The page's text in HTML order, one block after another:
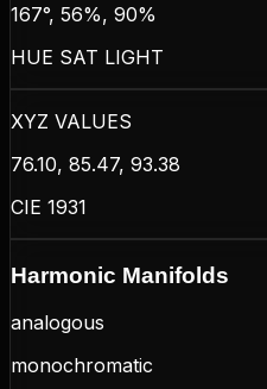
167°, 56%, 90%
HUE SAT LIGHT
XYZ VALUES
76.10, 85.47, 93.38
CIE 1931
Harmonic Manifolds
analogous
monochromatic